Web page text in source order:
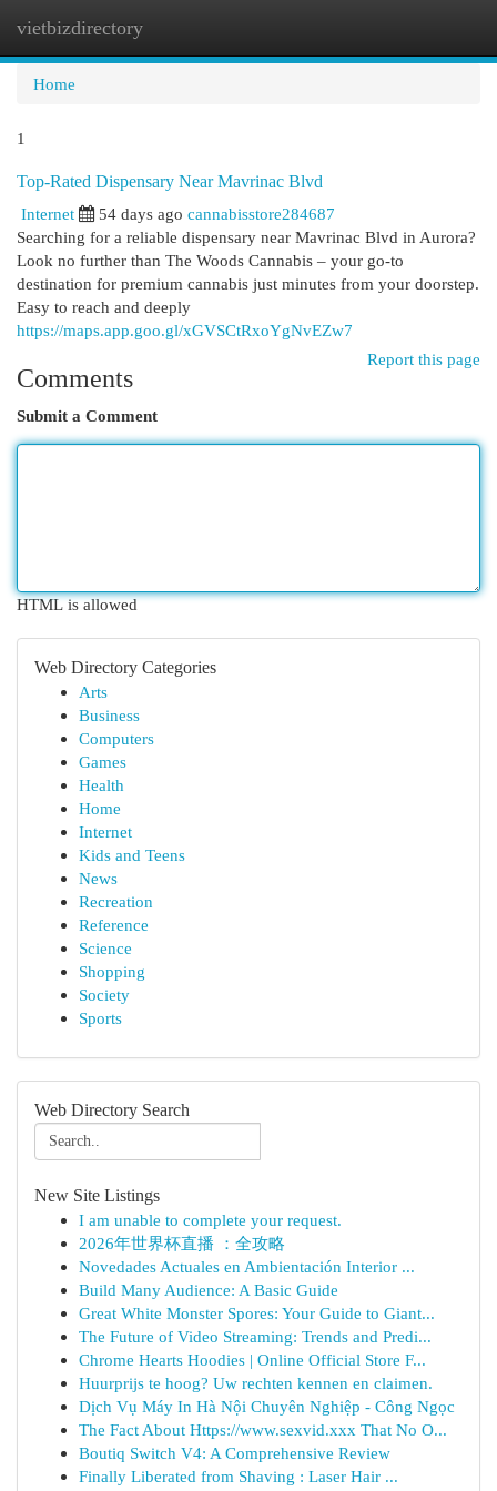
vietbizdirectory
Home
1
Top-Rated Dispensary Near Mavrinac Blvd
Internet
54 days ago cannabisstore284687
Searching for a reliable dispensary near Mavrinac Blvd in Aurora?
Look no further than The Woods Cannabis – your go-to
destination for premium cannabis just minutes from your doorstep.
Easy to reach and deeply
https://maps.app.goo.gl/xGVSCtRxoYgNvEZw7
Report this page
Comments
Submit a Comment
HTML is allowed
Web Directory Categories
Arts
Business
Computers
Games
Health
Home
Internet
Kids and Teens
News
Recreation
Reference
Science
Shopping
Society
Sports
Web Directory Search
New Site Listings
I am unable to complete your request.
2026年世界杯直播 ：全攻略
Novedades Actuales en Ambientación Interior ...
Build Many Audience: A Basic Guide
Great White Monster Spores: Your Guide to Giant...
The Future of Video Streaming: Trends and Predi...
Chrome Hearts Hoodies | Online Official Store F...
Huurprijs te hoog? Uw rechten kennen en claimen.
Dịch Vụ Máy In Hà Nội Chuyên Nghiệp - Công Ngọc
The Fact About Https://www.sexvid.xxx That No O...
Boutiq Switch V4: A Comprehensive Review
Finally Liberated from Shaving : Laser Hair ...